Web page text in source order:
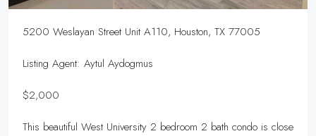
5200 Weslayan Street Unit A110, Houston, TX 77005
Listing Agent: Aytul Aydogmus
$2,000
This beautiful West University 2 bedroom 2 bath condo is close